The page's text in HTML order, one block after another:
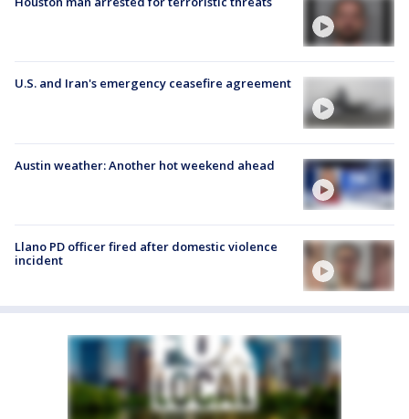
U.S. and Iran's emergency ceasefire agreement
Austin weather: Another hot weekend ahead
Llano PD officer fired after domestic violence
incident